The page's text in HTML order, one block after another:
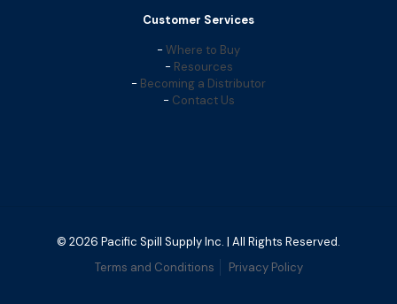
Customer Services
- Where to Buy
- Resources
- Becoming a Distributor
- Contact Us
© 2026 Pacific Spill Supply Inc. | All Rights Reserved.
Terms and Conditions
Privacy Policy